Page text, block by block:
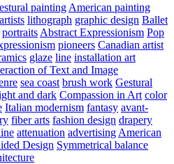
painting American painting
lithograph graphic design Ballet
portraits Abstract Expressionism Pop
pioneers Canadian artist
glaze line installation art
of Text and Image
sea coast brush work Gestural
and dark Compassion in Art color
Italian modernism fantasy avant-
fiber arts fashion design drapery
attenuation advertising American
Design Symmetrical balance